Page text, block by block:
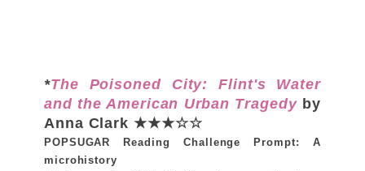
*The Poisoned City: Flint's Water
and the American Urban Tragedyby
Anna Clark ★★★☆☆
POPSUGAR Reading Challenge Prompt: A
microhistory